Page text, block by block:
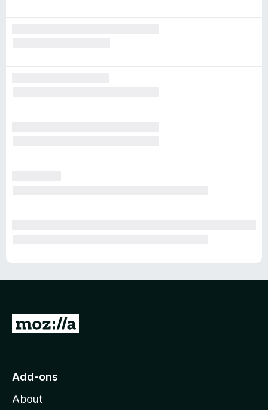
G
o
o
Add-ons
About